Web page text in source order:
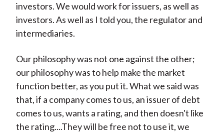
investors. We would work for issuers, as well as
investors. As well as I told you, the regulator and
intermediaries.
Our philosophy was not one against the other;
our philosophy was to help make the market
function better, as you put it. What we said was
that, if a company comes to us, an issuer of debt
comes to us, wants a rating, and then doesn't like
the rating....They will be free not to use it, we